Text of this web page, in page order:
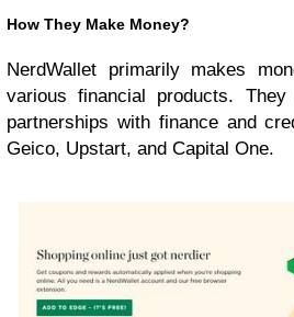
How They Make Money?
NerdWallet primarily makes
various financial products.
partnerships with finance and
Geico, Upstart, and Capital One.